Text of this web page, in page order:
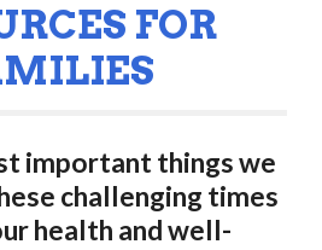
FOR
important things we
challenging times
health and well-